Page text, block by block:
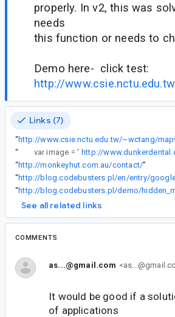
properly. In v2, this was
needs
this function or needs to
Demo here- click test:
http://
Links (7)
“http://www.csie.nctu.edu.tw/~wctang/
“ var image = ' http://
“http://monkeyhut.com.au/contact/”
“
“
See all related links
COMMENTS
as...@gmail.com
It would be good if a
of applications